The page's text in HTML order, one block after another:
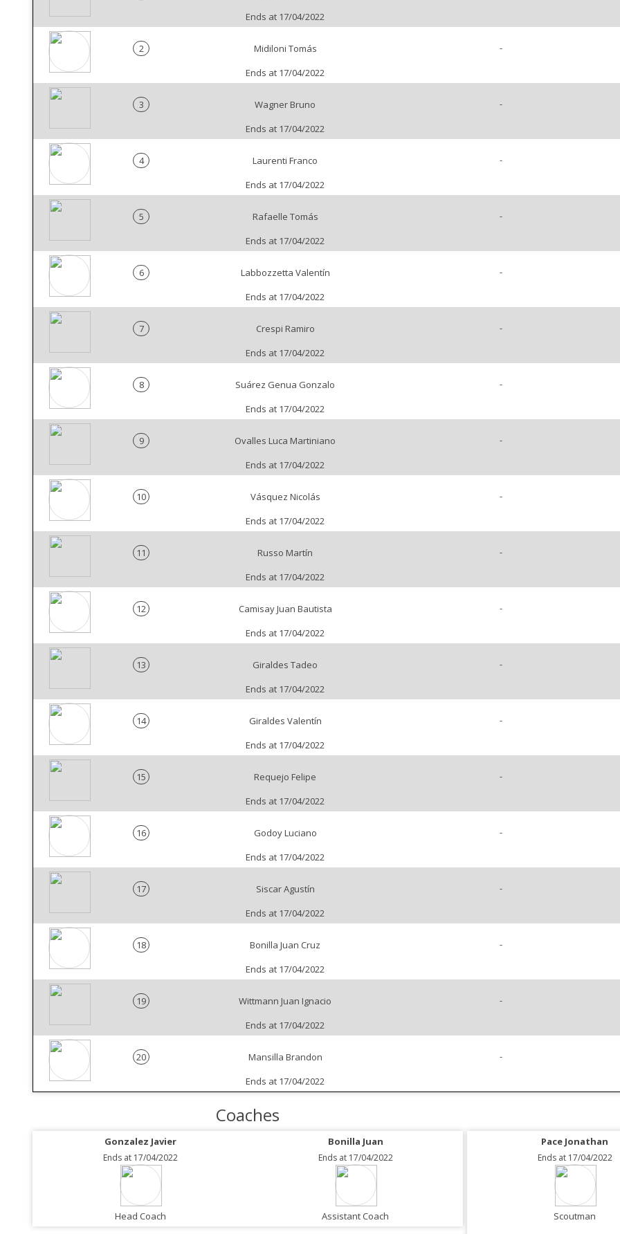
Ends at 17/04/2022
2
Midiloni Tomás
Ends at 17/04/2022
-
3
Wagner Bruno
Ends at 17/04/2022
-
4
Laurenti Franco
Ends at 17/04/2022
-
5
Rafaelle Tomás
Ends at 17/04/2022
-
6
Labbozzetta Valentín
Ends at 17/04/2022
-
7
Crespi Ramiro
Ends at 17/04/2022
-
8
Suárez Genua Gonzalo
Ends at 17/04/2022
-
9
Ovalles Luca Martiniano
Ends at 17/04/2022
-
10
Vásquez Nicolás
Ends at 17/04/2022
-
11
Russo Martín
Ends at 17/04/2022
-
12
Camisay Juan Bautista
Ends at 17/04/2022
-
13
Giraldes Tadeo
Ends at 17/04/2022
-
14
Giraldes Valentín
Ends at 17/04/2022
-
15
Requejo Felipe
Ends at 17/04/2022
-
16
Godoy Luciano
Ends at 17/04/2022
-
17
Siscar Agustín
Ends at 17/04/2022
-
18
Bonilla Juan Cruz
Ends at 17/04/2022
-
19
Wittmann Juan Ignacio
Ends at 17/04/2022
-
20
Mansilla Brandon
Ends at 17/04/2022
-
Coaches
Gonzalez Javier
Ends at 17/04/2022
Head Coach
Bonilla Juan
Ends at 17/04/2022
Assistant Coach
Pace Jonathan
Ends at 17/04/2022
Scoutman